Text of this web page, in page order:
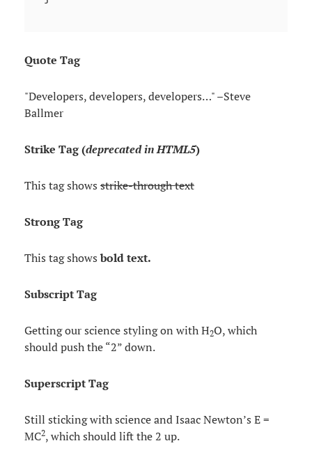
Quote Tag
Developers, developers, developers… –Steve
Ballmer
Strike Tag(deprecated in HTML5)
This tag shows strike-through text
Strong Tag
This tag showsboldtext.
Subscript Tag
Getting our science styling on with H2O, which
should push the “2” down.
Superscript Tag
Still sticking with science and Isaac Newton’s E =
MC2, which should lift the 2 up.